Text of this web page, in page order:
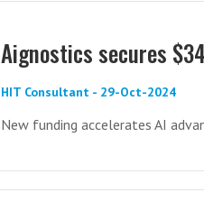
Aignostics secures
HIT Consultant - 29-Oct-2024
New funding accelerates AI